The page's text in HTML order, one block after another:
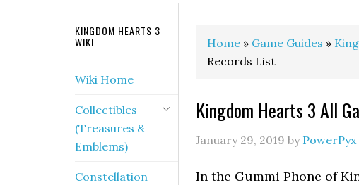
Home » Game Guides »
Records List
Kingdom Hearts 3 All
January 29, 2019 by PowerPyx
In the Gummi Phone of
KINGDOM HEARTS 3
WIKI
Wiki Home
Collectibles
(Treasures &
Emblems)
Constellation